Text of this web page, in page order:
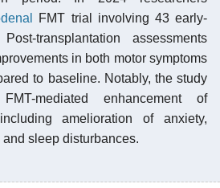
FMT trial involving 43 early-
transplantation assessments
in both motor symptoms
to baseline. Notably, the study
mediated enhancement of
amelioration of anxiety,
sleep disturbances.